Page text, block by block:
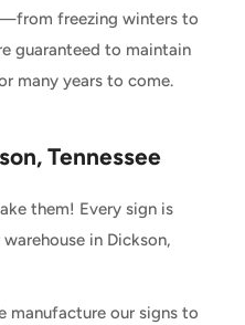
freezing winters to
guaranteed to maintain
many years to come.
Tennessee
them! Every sign is
in Dickson,
manufacture our signs to